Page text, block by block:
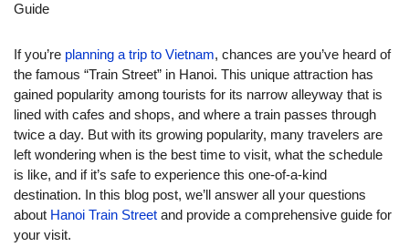
Guide
If you’re planning a trip to Vietnam, chances are you’ve heard of
the famous “Train Street” in Hanoi. This unique attraction has
gained popularity among tourists for its narrow alleyway that is
lined with cafes and shops, and where a train passes through
twice a day. But with its growing popularity, many travelers are
left wondering when is the best time to visit, what the schedule
is like, and if it’s safe to experience this one-of-a-kind
destination. In this blog post, we’ll answer all your questions
about Hanoi Train Street and provide a comprehensive guide for
your visit.